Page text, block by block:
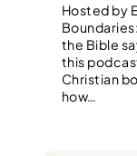
Hosted by
the Bible
this
Christian
how…